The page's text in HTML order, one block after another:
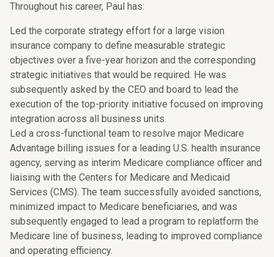
Throughout his career, Paul has:
Led the corporate strategy effort for a large vision
insurance company to define measurable strategic
objectives over a five-year horizon and the corresponding
strategic initiatives that would be required. He was
subsequently asked by the CEO and board to lead the
execution of the top-priority initiative focused on improving
integration across all business units.
Led a cross-functional team to resolve major Medicare
Advantage billing issues for a leading U.S. health insurance
agency, serving as interim Medicare compliance officer and
liaising with the Centers for Medicare and Medicaid
Services (CMS). The team successfully avoided sanctions,
minimized impact to Medicare beneficiaries, and was
subsequently engaged to lead a program to replatform the
Medicare line of business, leading to improved compliance
and operating efficiency.